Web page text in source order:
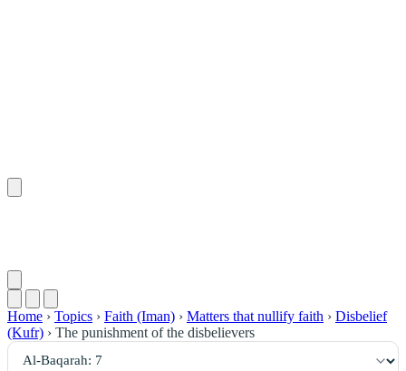
Home › Topics › Faith (Iman) › Matters that nullify faith › Disbelief
(Kufr) › The punishment of the disbelievers